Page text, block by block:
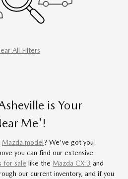
All Filters
is Your
Me'!
Mazda model? We've got you
you can find our extensive
for sale like the Mazda CX-3 and
our current inventory, and if you